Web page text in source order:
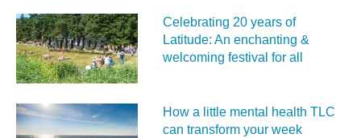
Celebrating 20 years of
Latitude: An enchanting &
welcoming festival for all
How a little mental health TLC
can transform your week